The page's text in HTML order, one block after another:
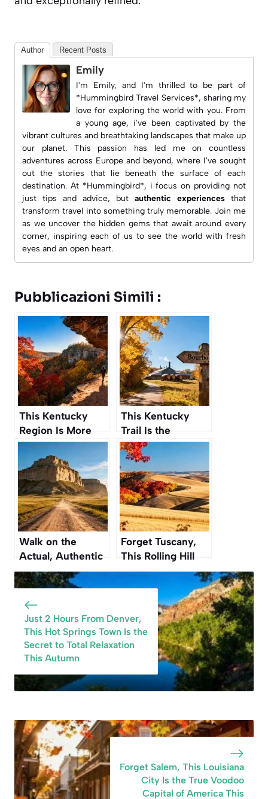
Author Recent Posts
Emily
I'm Emily, and I'm thrilled to be part of
*Hummingbird Travel Services*, sharing my
love for exploring the world with you. From
a young age, i've been captivated by the
vibrant cultures and breathtaking landscapes that make up
our planet. This passion has led me on countless
adventures across Europe and beyond, where I've sought
out the stories that lie beneath the surface of each
destination. At *Hummingbird*, i focus on providing not
just tips and advice, but authentic experiences that
transform travel into something truly memorable. Join me
as we uncover the hidden gems that await around every
corner, inspiring each of us to see the world with fresh
eyes and an open heart.
Pubblicazioni Simili :
This Kentucky
Region Is More
Than Just
Bourbon, It’s a
Hiker’s Paradise
This Autumn
This Kentucky
Trail Is the
Ultimate
Pilgrimage for
Bourbon Lovers to
Make This
Autumn
Walk on the
Actual, Authentic
Oregon Trail at
This National
Monument in
Nebraska
Forget Tuscany,
This Rolling Hill
Region in
Even More
Beautiful This
Autumn
Just 2 Hours From Denver,
This Hot Springs Town Is the
Secret to Total Relaxation
This Autumn
Forget Salem, This Louisiana
City Is the True Voodoo
Capital of America This